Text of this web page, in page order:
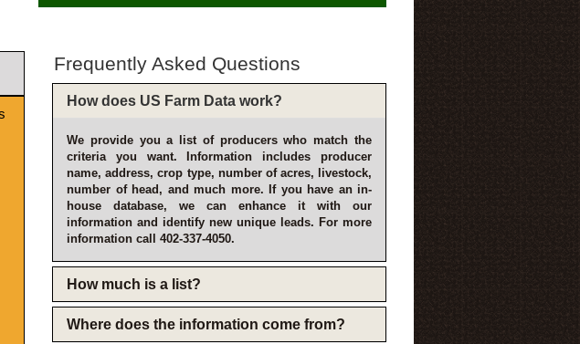
Frequently Asked Questions
How does US Farm Data work?
We provide you a list of producers who match the
criteria you want. Information includes producer
name, address, crop type, number of acres, livestock,
number of head, and much more. If you have an in-
house database, we can enhance it with our
information and identify new unique leads. For more
information call 402-337-4050.
How much is a list?
Where does the information come from?